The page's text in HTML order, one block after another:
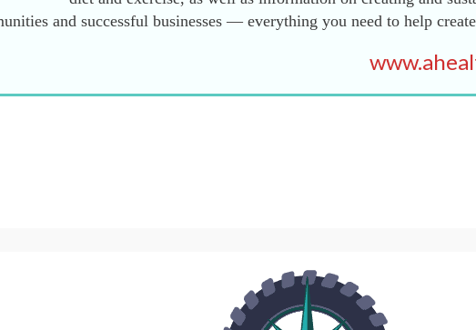
and successful businesses — everything you need to help